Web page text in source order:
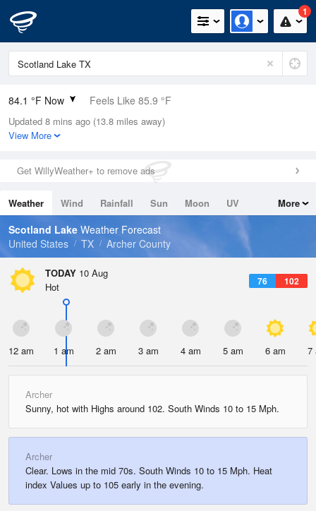
1
84.1 °F Now Feels Like 85.9 °F
Relative Humidity
52%
0in (0in Last Hour)
Wind
Dew Point
64.3 °F
Pressure
Updated 8 mins ago (13.8 miles away)
View More
Get WillyWeather+ to remove ads
Weather Wind Rainfall Sun Moon
UV
Tides
Swell
More
Scotland Lake Weather Forecast
United States
TX Archer County
TODAY 10 Aug
76 102
Hot
12 am 1 am 2 am 3 am 4 am 5 am 6 am 7
Archer
Sunny, hot with Highs around 102. South Winds 10 to 15 Mph.
Archer
Clear. Lows in the mid 70s. South Winds 10 to 15 Mph. Heat
index Values up to 105 early in the evening.